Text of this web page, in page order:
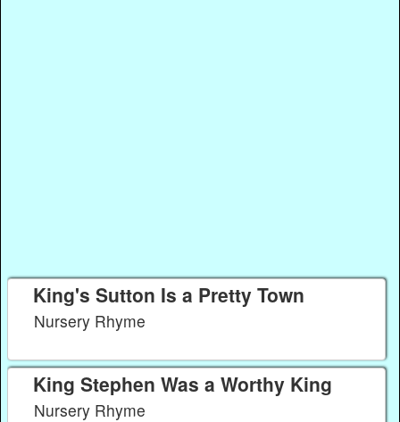
King's Sutton Is a Pretty Town
Nursery Rhyme
King Stephen Was a Worthy King
Nursery Rhyme